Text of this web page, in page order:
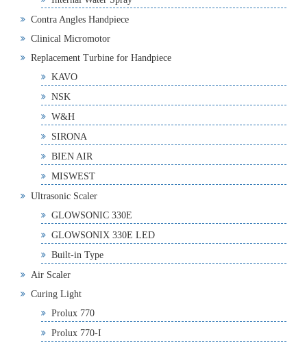
Contra Angles Handpiece
Clinical Micromotor
Replacement Turbine for Handpiece
KAVO
NSK
W&H
SIRONA
BIEN AIR
MISWEST
Ultrasonic Scaler
GLOWSONIC 330E
GLOWSONIX 330E LED
Built-in Type
Air Scaler
Curing Light
Prolux 770
Prolux 770-I